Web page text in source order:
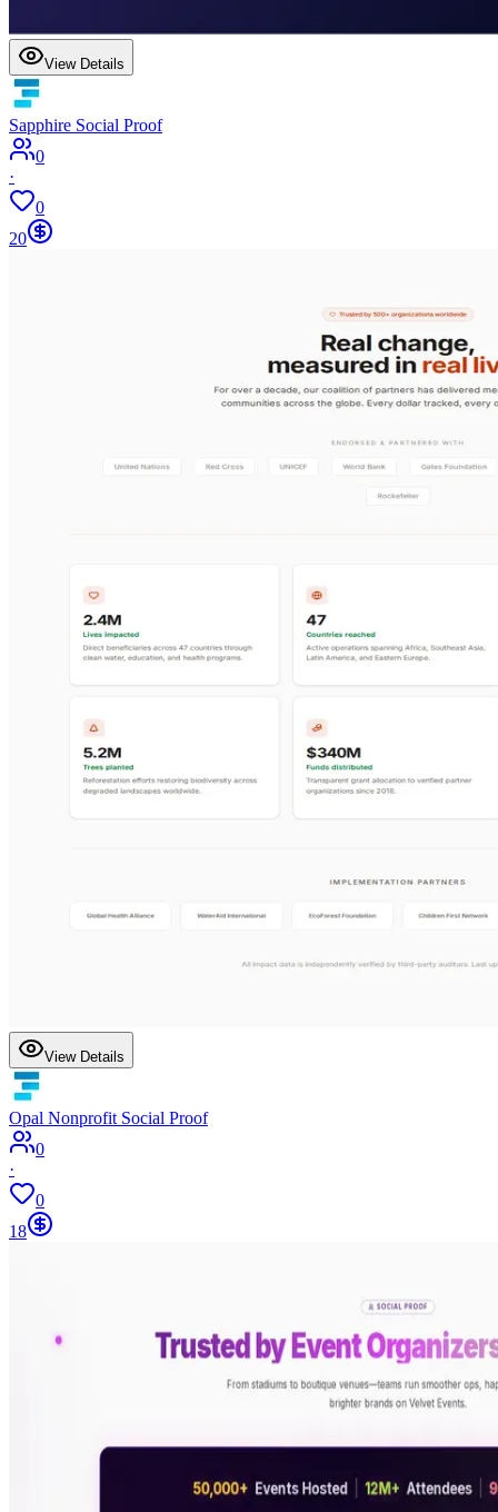
View Details
Sapphire Social Proof
0
·
0
20
View Details
Opal Nonprofit Social Proof
0
·
0
18